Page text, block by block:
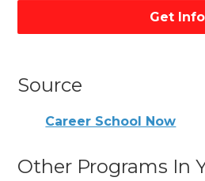
Get Info
Source
Career School Now
Other Programs In